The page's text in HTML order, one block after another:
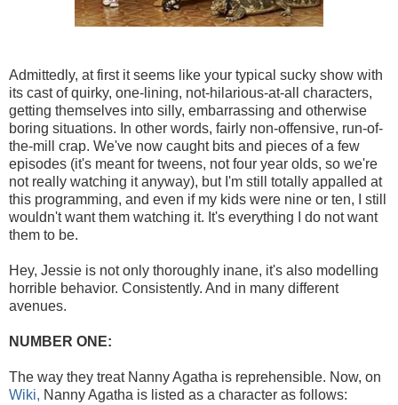
Admittedly, at first it seems like your typical sucky show with
its cast of quirky, one-lining, not-hilarious-at-all characters,
getting themselves into silly, embarrassing and otherwise
boring situations. In other words, fairly non-offensive, run-of-
the-mill crap. We've now caught bits and pieces of a few
episodes (it's meant for tweens, not four year olds, so we're
not really watching it anyway), but I'm still totally appalled at
this programming, and even if my kids were nine or ten, I still
wouldn't want them watching it. It's everything I do not want
them to be.
Hey, Jessie is not only thoroughly inane, it's also modelling
horrible behavior. Consistently. And in many different
avenues.
NUMBER ONE:
The way they treat Nanny Agatha is reprehensible. Now, on
Wiki, Nanny Agatha is listed as a character as follows: